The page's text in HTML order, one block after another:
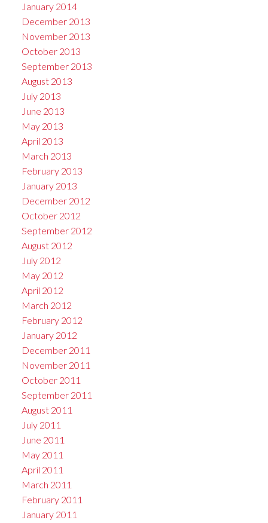
January 2014
December 2013
November 2013
October 2013
September 2013
August 2013
July 2013
June 2013
May 2013
April 2013
March 2013
February 2013
January 2013
December 2012
October 2012
September 2012
August 2012
July 2012
May 2012
April 2012
March 2012
February 2012
January 2012
December 2011
November 2011
October 2011
September 2011
August 2011
July 2011
June 2011
May 2011
April 2011
March 2011
February 2011
January 2011